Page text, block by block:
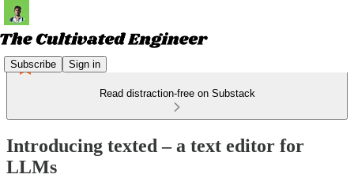
Subscribe Sign in
Read distraction-free on Substack
Introducing texted – a text editor for
LLMs